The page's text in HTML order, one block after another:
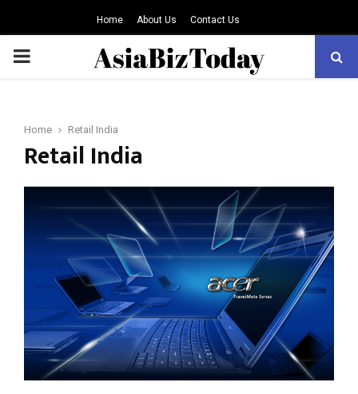
Home About Us Contact Us
PRIMARY
Home Retail India
Retail India